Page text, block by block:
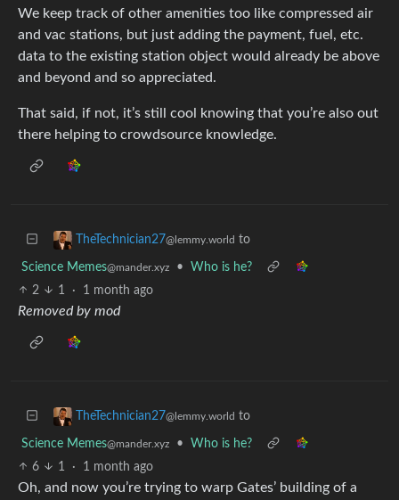
We keep track of other amenities too like compressed air
and vac stations, but just adding the payment, fuel, etc.
data to the existing station object would already be above
and beyond and so appreciated.
That said, if not, it’s still cool knowing that you’re also out
there helping to crowdsource knowledge.
TheTechnician27@lemmy.world to
Science Memes@mander.xyz •
Who is he?
2
1 · 1 month ago
Removed by mod
TheTechnician27@lemmy.world to
Science Memes@mander.xyz •
Who is he?
6
1 · 1 month ago
Oh, and now you’re trying to warp Gates’ building of a